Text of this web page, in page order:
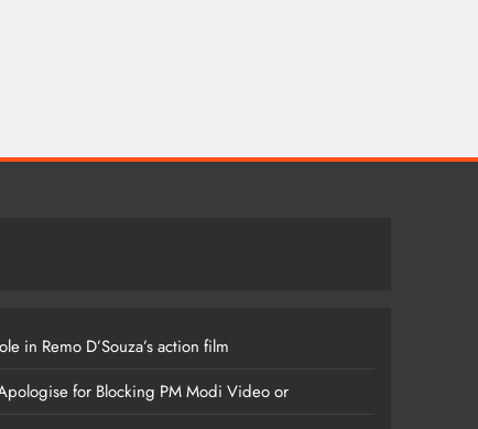
in Remo D’Souza’s action film
for Blocking PM Modi Video or